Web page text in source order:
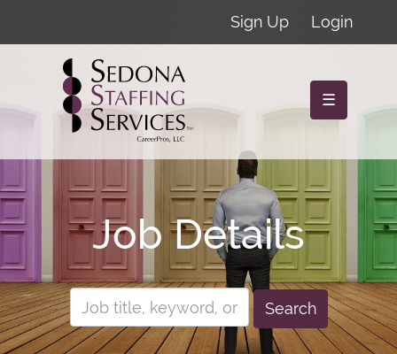
Sign Up Login
☰
Job Details
Search